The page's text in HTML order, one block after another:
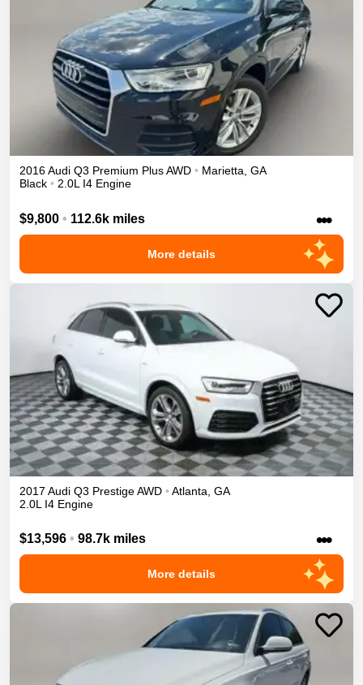
2016Audi Q3 Premium PlusAWD • Marietta, GA
Black • 2.0L I4 Engine
$9,800 • 112.6k miles •••
More details
2017 Audi Q3 PrestigeAWD • Atlanta GA
2.0L I4 Engine
$13,596 • 98.7k miles •••
More details